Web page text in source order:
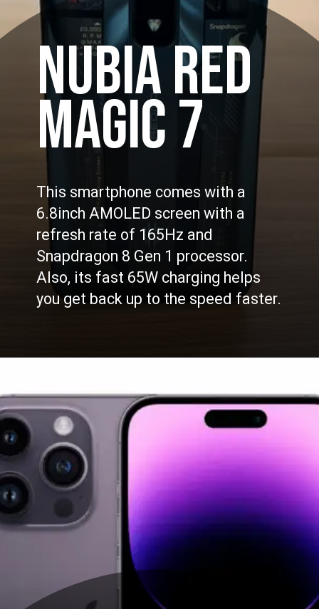
This smartphone comes with a
6.8inch AMOLED screen with a
refresh rate of 165Hz and
Snapdragon 8 Gen 1 processor.
Also, its fast 65W charging helps
you get back up to the speed faster.
NUBIA RED
MAGIC 7